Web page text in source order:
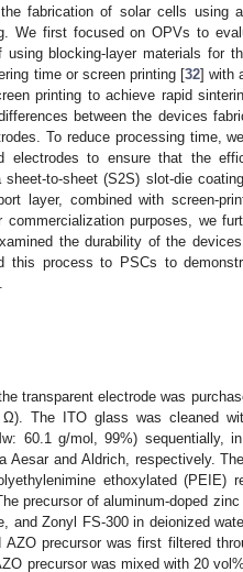
fabrication of solar cells using
We first focused on OPVs to
blocking-layer materials for
time or screen printing [32] with
printing to achieve rapid
between the devices
To reduce processing time,
electrodes to ensure that the
to-sheet (S2S) slot-die
layer, combined with screen-
purposes, we
the durability of the
this process to PSCs to
transparent electrode was
The ITO glass was cleaned
60.1 g/mol, 99%) sequentially,
Aesar and Aldrich, respectively.
ethoxylated (PEIE)
precursor of aluminum-doped
and Zonyl FS-300 in deionized
precursor was first filtered
precursor was mixed with 20